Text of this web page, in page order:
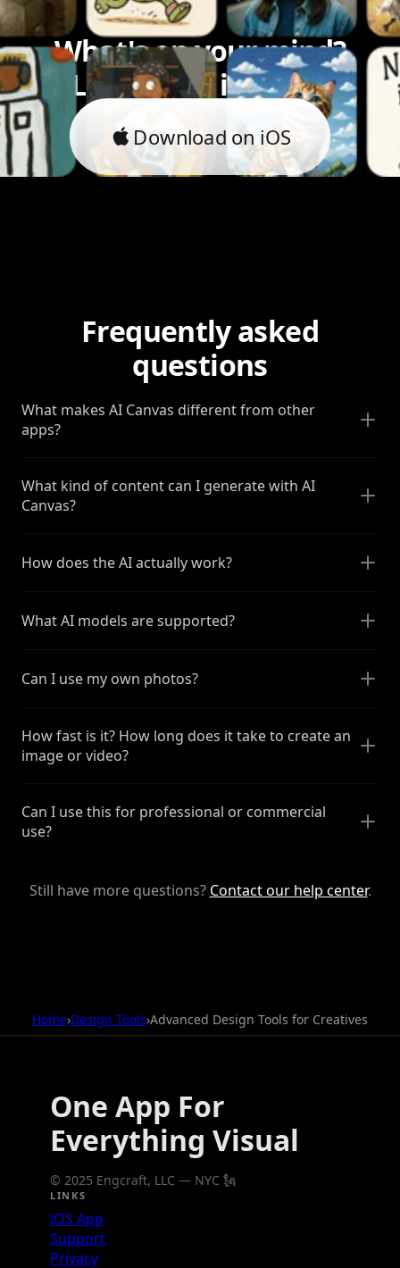
What's on your mind?
Let's bring it to life.
Download on iOS
Frequently asked
questions
What makes AI Canvas different from other
apps?
What kind of content can I generate with AI
Canvas?
How does the AI actually work?
What AI models are supported?
Can I use my own photos?
How fast is it? How long does it take to create an
image or video?
Can I use this for professional or commercial
use?
Still have more questions? Contact our help center.
Home›Design Tools›Advanced Design Tools for Creatives
One App For
Everything Visual
© 2025 Engcraft, LLC — NYC 🗽
LINKS
iOS App
Support
Privacy